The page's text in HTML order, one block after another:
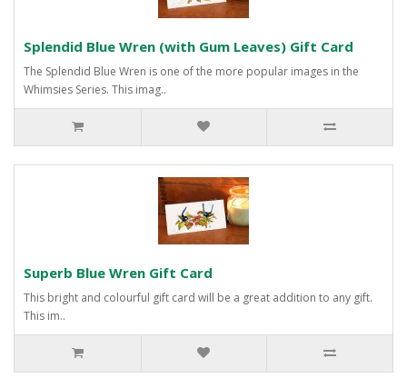
Splendid Blue Wren (with Gum Leaves) Gift Card
The Splendid Blue Wren is one of the more popular images in the
Whimsies Series. This imag..
Superb Blue Wren Gift Card
This bright and colourful gift card will be a great addition to any gift.
This im..